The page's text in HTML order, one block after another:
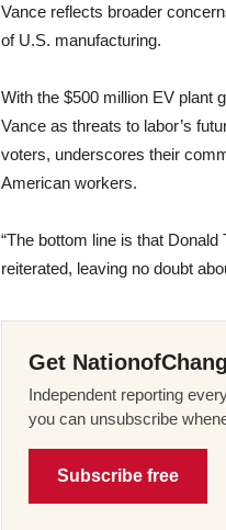
Vance reflects broader
of U.S. manufacturing.
With the $500 million EV plant
Vance as threats to labor’s
voters, underscores their
American workers.
“The bottom line is that
reiterated, leaving no doubt
Get
Independent reporting
you can unsubscribe
Subscribe free